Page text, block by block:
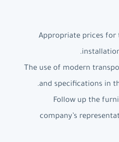
5- Appropriate prices
6- The use of modern
and specifications in
7- Follow up the
company’s